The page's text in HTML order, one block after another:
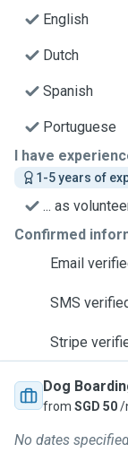
English
Dutch
Spanish
Portuguese
I have
1-5 years of
... as
Confirmed
Email
SMS
Stripe
Dog
from SGD 50/
No dates